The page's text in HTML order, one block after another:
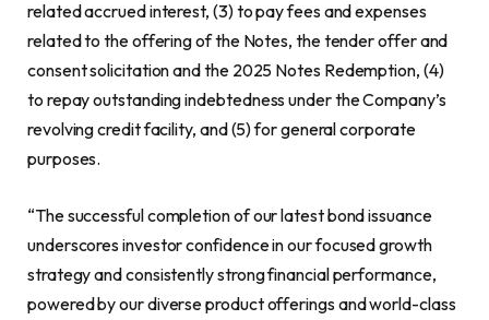
related accrued interest, (3) to pay fees and expenses
related to the offering of the Notes, the tender offer and
consent solicitation and the 2025 Notes Redemption, (4)
to repay outstanding indebtedness under the Company’s
revolving credit facility, and (5) for general corporate
purposes.
“The successful completion of our latest bond issuance
underscores investor confidence in our focused growth
strategy and consistently strong financial performance,
powered by our diverse product offerings and world-class